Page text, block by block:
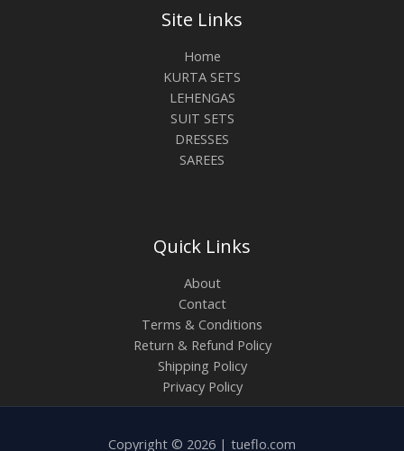
Site Links
Home
KURTA SETS
LEHENGAS
SUIT SETS
DRESSES
SAREES
Quick Links
About
Contact
Terms & Conditions
Return & Refund Policy
Shipping Policy
Privacy Policy
Copyright © 2026 | tueflo.com